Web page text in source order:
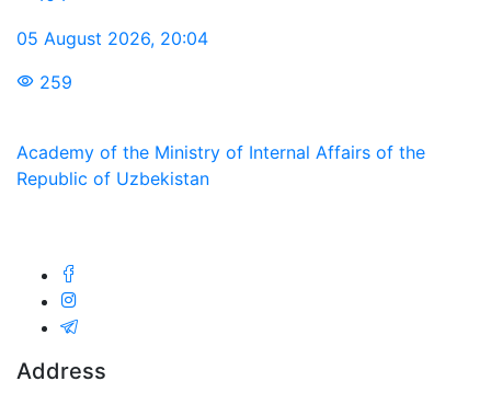
05 August 2026, 20:04
259
Academy of the Ministry of Internal Affairs of the
Republic of Uzbekistan
Address